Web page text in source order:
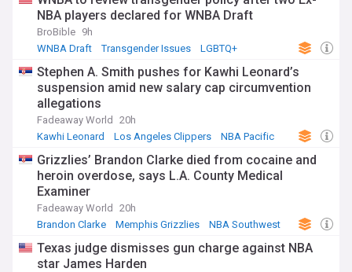
NBA players declared for WNBA Draft
BroBible 9h
WNBA Draft
Transgender Issues LGBTQ+
Stephen A. Smith pushes for Kawhi Leonard’s
suspension amid new salary cap circumvention
allegations
Fadeaway World
20h
Kawhi Leonard
Los Angeles Clippers NBA Pacific
Grizzlies’ Brandon Clarke died from cocaine and
heroin overdose, says L.A. County Medical
Examiner
Fadeaway World
20h
Brandon Clarke
Memphis Grizzlies NBA Southwest
Texas judge dismisses gun charge against NBA
star James Harden